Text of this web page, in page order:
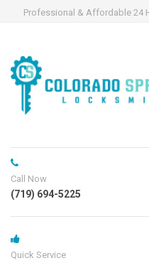
Professional & Affordable 24
Call Now
(719) 694-5225
Quick Service